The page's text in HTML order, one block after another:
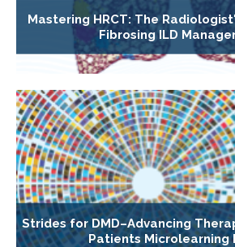
Mastering HRCT: The
Fibrosing ILD
Strides for DMD–Advancing
Patients Microlearning